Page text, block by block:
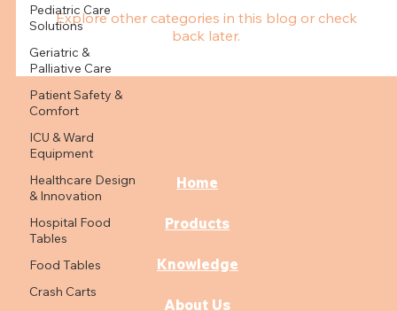
Pediatric Care
Solutions
Geriatric &
Palliative Care
Patient Safety &
Comfort
ICU & Ward
Equipment
Healthcare Design
& Innovation
Hospital Food
Tables
Food Tables
Crash Carts
Explore other categories in this blog or check
back later.
Home
Products
Knowledge
About Us